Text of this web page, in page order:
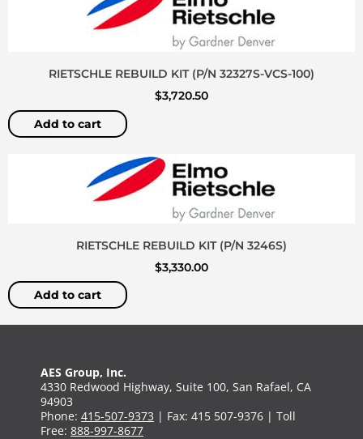
RIETSCHLE REBUILD KIT (P/N 32327S-VCS-100)
$3,720.50
Add to cart
RIETSCHLE REBUILD KIT (P/N 3246S)
$3,330.00
Add to cart
AES Group, Inc.
4330 Redwood Highway, Suite 100, San Rafael, CA
94903
Phone: 415-507-9373 | Fax: 415 507-9376 | Toll
Free: 888-997-8677